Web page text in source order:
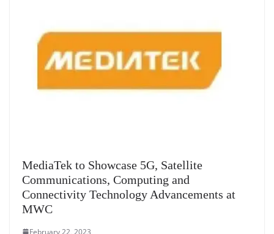
MediaTek to Showcase 5G, Satellite
Communications, Computing and
Connectivity Technology Advancements at
MWC
February 22, 2023